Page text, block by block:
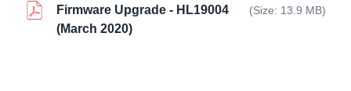
Firmware Upgrade - HL19004
(March 2020)
(Size: 13.9 MB)